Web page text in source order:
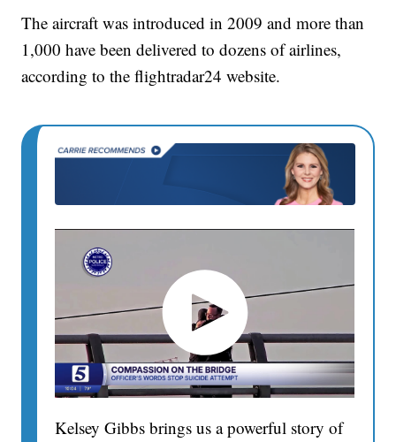
The aircraft was introduced in 2009 and more than
1,000 have been delivered to dozens of airlines,
according to the flightradar24 website.
Kelsey Gibbs brings us a powerful story of